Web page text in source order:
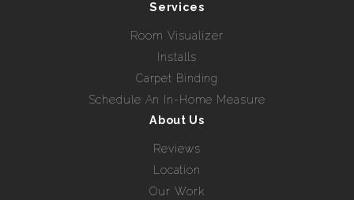
Services
Room Visualizer
Installs
Carpet Binding
Schedule An In-Home Measure
About Us
Reviews
Location
Our Work